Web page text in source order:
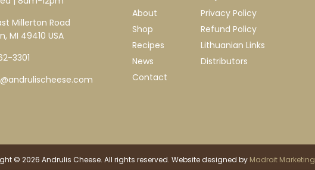
Millerton Road
MI 49410 USA
3301
About
Shop
Recipes
News
Contact
Privacy Policy
Refund Policy
Lithuanian Links
Distributors
© 2026 Andrulis Cheese. All rights reserved. Website designed by Madroit Marketing